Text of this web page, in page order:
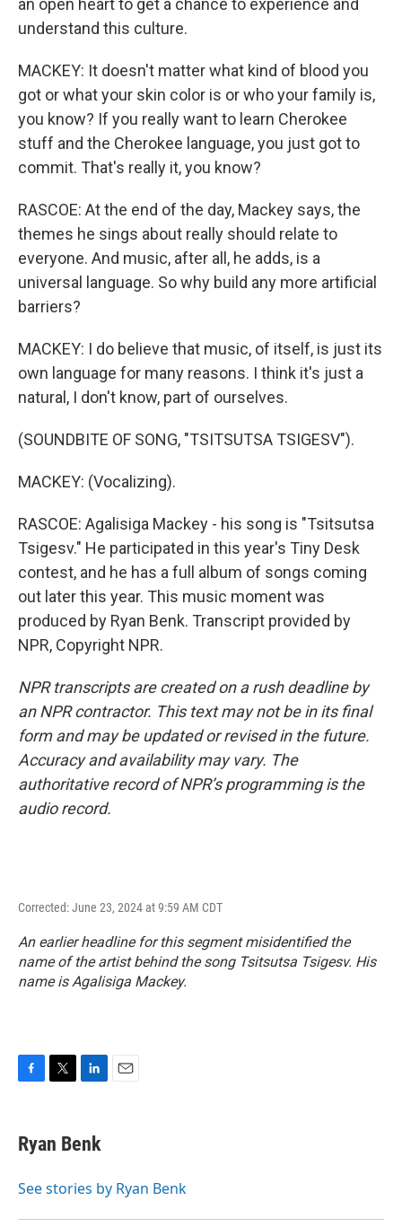
an open heart to get a chance to experience and
understand this culture.
MACKEY: It doesn't matter what kind of blood you
got or what your skin color is or who your family is,
you know? If you really want to learn Cherokee
stuff and the Cherokee language, you just got to
commit. That's really it, you know?
RASCOE: At the end of the day, Mackey says, the
themes he sings about really should relate to
everyone. And music, after all, he adds, is a
universal language. So why build any more artificial
barriers?
MACKEY: I do believe that music, of itself, is just its
own language for many reasons. I think it's just a
natural, I don't know, part of ourselves.
(SOUNDBITE OF SONG, "TSITSUTSA TSIGESV").
MACKEY: (Vocalizing).
RASCOE: Agalisiga Mackey - his song is "Tsitsutsa
Tsigesv." He participated in this year's Tiny Desk
contest, and he has a full album of songs coming
out later this year. This music moment was
produced by Ryan Benk. Transcript provided by
NPR, Copyright NPR.
NPR transcripts are created on a rush deadline by
an NPR contractor. This text may not be in its final
form and may be updated or revised in the future.
Accuracy and availability may vary. The
authoritative record of NPR’s programming is the
audio record.
Corrected: June 23, 2024 at 9:59 AM CDT
An earlier headline for this segment misidentified the
name of the artist behind the song Tsitsutsa Tsigesv. His
name is Agalisiga Mackey.
e
b
o
t
t
r
k
e
I
Ryan Benk
See stories by Ryan Benk